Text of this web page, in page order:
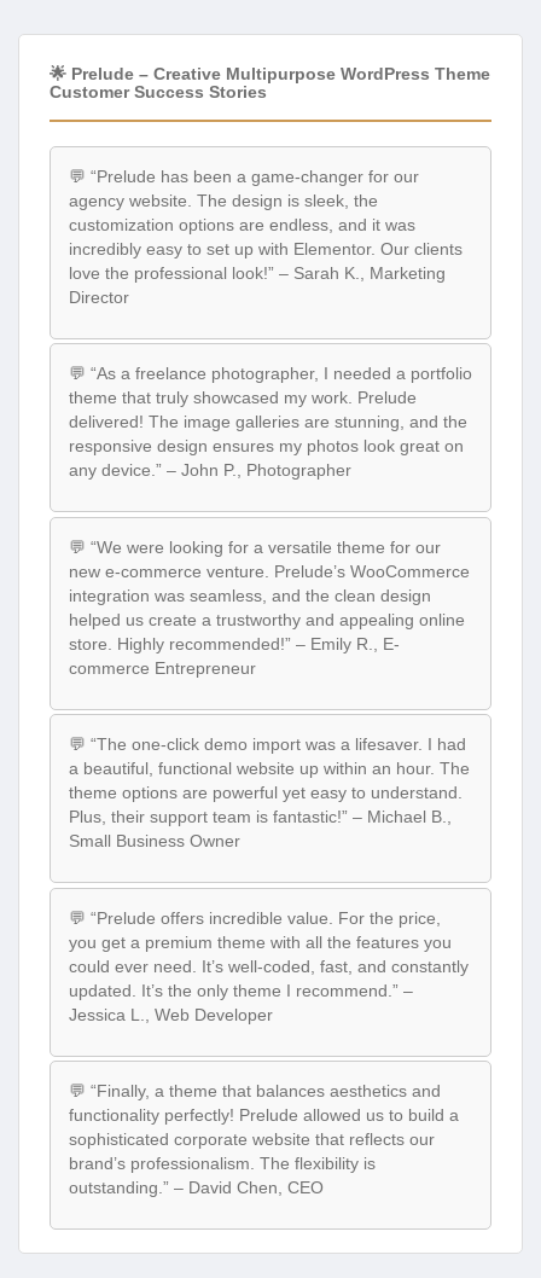
🌟 Prelude – Creative Multipurpose WordPress Theme
Customer Success Stories
💬 “Prelude has been a game-changer for our
agency website. The design is sleek, the
customization options are endless, and it was
incredibly easy to set up with Elementor. Our clients
love the professional look!” – Sarah K., Marketing
Director
💬 “As a freelance photographer, I needed a portfolio
theme that truly showcased my work. Prelude
delivered! The image galleries are stunning, and the
responsive design ensures my photos look great on
any device.” – John P., Photographer
💬 “We were looking for a versatile theme for our
new e-commerce venture. Prelude’s WooCommerce
integration was seamless, and the clean design
helped us create a trustworthy and appealing online
store. Highly recommended!” – Emily R., E-
commerce Entrepreneur
💬 “The one-click demo import was a lifesaver. I had
a beautiful, functional website up within an hour. The
theme options are powerful yet easy to understand.
Plus, their support team is fantastic!” – Michael B.,
Small Business Owner
💬 “Prelude offers incredible value. For the price,
you get a premium theme with all the features you
could ever need. It’s well-coded, fast, and constantly
updated. It’s the only theme I recommend.” –
Jessica L., Web Developer
💬 “Finally, a theme that balances aesthetics and
functionality perfectly! Prelude allowed us to build a
sophisticated corporate website that reflects our
brand’s professionalism. The flexibility is
outstanding.” – David Chen, CEO